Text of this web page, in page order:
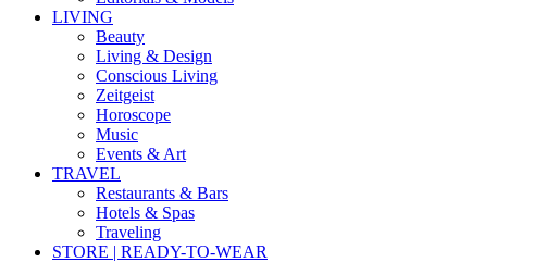
LIVING
Beauty
Living & Design
Conscious Living
Zeitgeist
Horoscope
Music
Events & Art
TRAVEL
Restaurants & Bars
Hotels & Spas
Traveling
STORE | READY-TO-WEAR